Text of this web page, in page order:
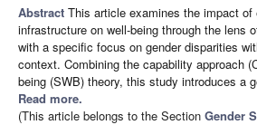
Abstract This article examines the impact of
infrastructure on well-being through the lens
with a specific focus on gender disparities
context. Combining the capability approach
being (SWB) theory, this study introduces a
Read more.
(This article belongs to the Section Gender